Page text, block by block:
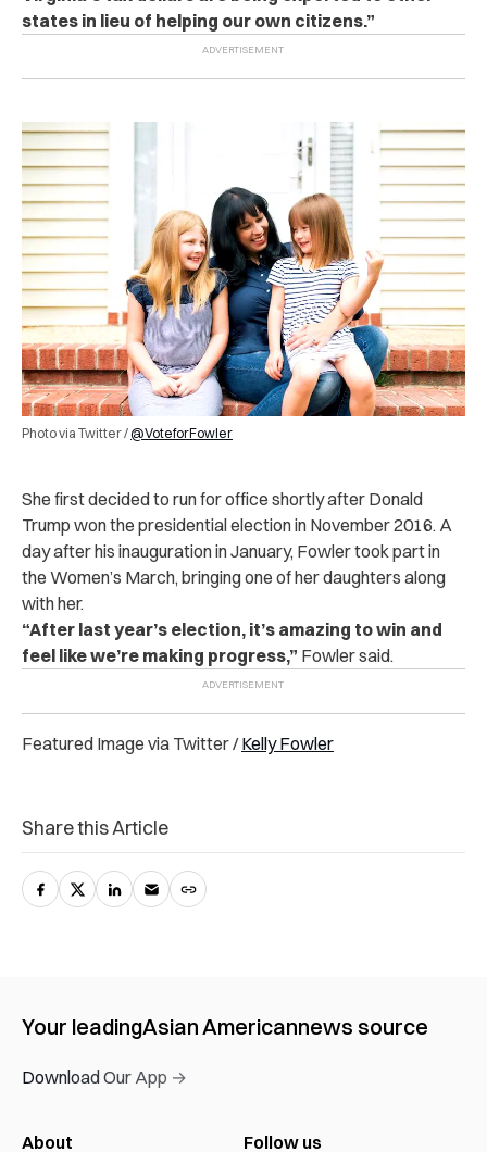
states in lieu of helping our own citizens.”
Photo via Twitter / @VoteforFowler
She first decided to run for office shortly after Donald
Trump won the presidential election in November 2016. A
day after his inauguration in January, Fowler took part in
the Women’s March, bringing one of her daughters along
with her.
“After last year’s election, it’s amazing to win and
feel like we’re making progress,” Fowler said.
Featured Image via Twitter /Kelly Fowler
Share this Article
Your leadingAsian Americannews source
Download Our App →
About Follow us